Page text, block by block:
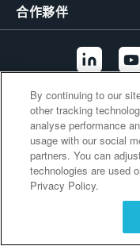
合作夥伴
其他連結
By continuing to our
other tracking
analyse performance
usage with our social
partners. You can
technologies are used
Privacy Policy.